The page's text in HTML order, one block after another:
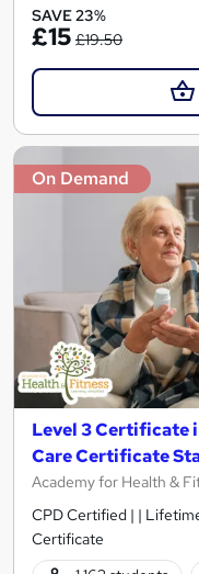
SAVE 23%
£15 £19.50
On Demand
Level 3 Certificate
Care Certificate
Academy for Health &
CPD Certified | |
Certificate